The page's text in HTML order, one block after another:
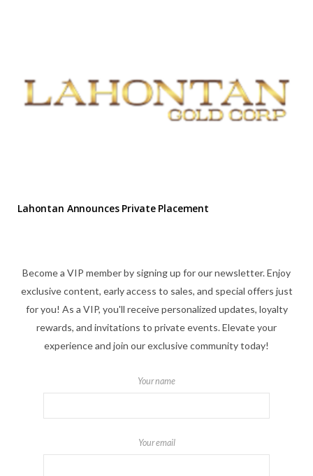
Lahontan Announces Private Placement
Become a VIP member by signing up for our newsletter. Enjoy
exclusive content, early access to sales, and special offers just
for you! As a VIP, you'll receive personalized updates, loyalty
rewards, and invitations to private events. Elevate your
experience and join our exclusive community today!
Your name
Your email